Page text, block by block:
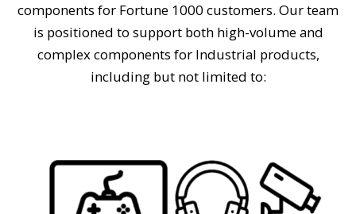
components for Fortune 1000 customers. Our team
is positioned to support both high-volume and
complex components for Industrial products,
including but not limited to: